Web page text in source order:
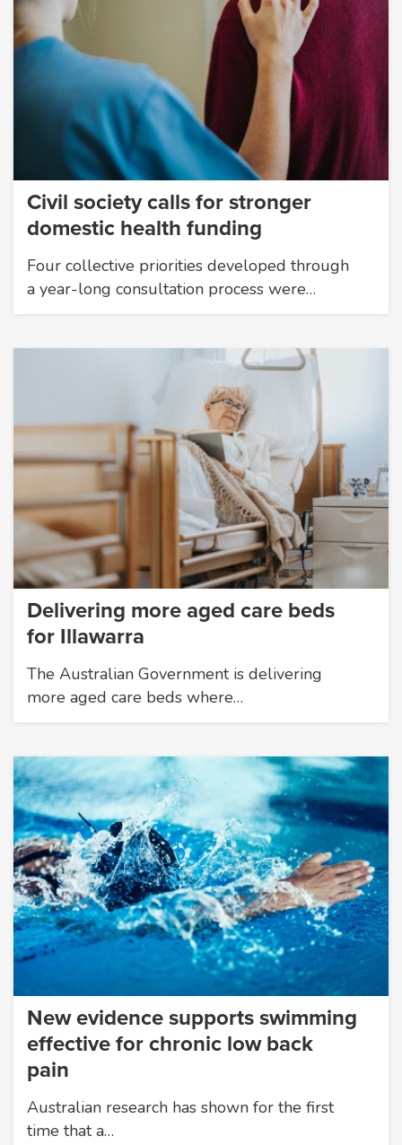
Civil society calls for stronger
domestic health funding
Four collective priorities developed through
a year-long consultation process were…
Delivering more aged care beds
for Illawarra
The Australian Government is delivering
more aged care beds where…
New evidence supports swimming
effective for chronic low back
pain
Australian research has shown for the first
time that a…